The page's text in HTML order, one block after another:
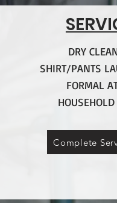
DRY
SHIRT/PANTS
FORMAL
Complete